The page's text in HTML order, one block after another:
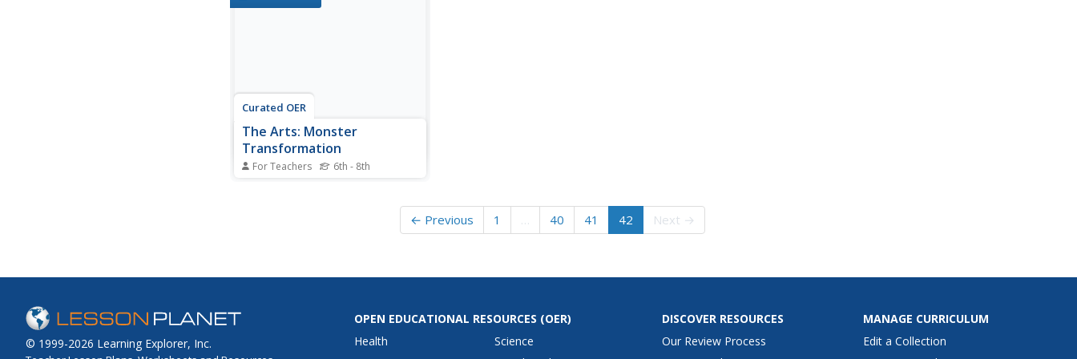
Curated OER
The Arts: Monster
Transformation
For Teachers 6th - 8th
examine the characteristics and
← Previous 1 … 40 41 42 Next →
© 1999-2026 Learning Explorer, Inc.
OPEN EDUCATIONAL RESOURCES (OER)
Health
Science
DISCOVER RESOURCES
Our Review Process
MANAGE CURRICULUM
Edit a Collection